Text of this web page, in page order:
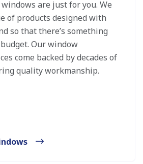
are just for you. We
of products designed with
so that there’s something
Our window
come backed by decades of
quality workmanship.